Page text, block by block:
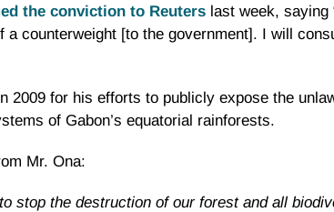
the conviction to Reuters last week, saying
counterweight [to the government]. I will
2009 for his efforts to publicly expose the
of Gabon’s equatorial rainforests.
Mr. Ona:
stop the destruction of our forest and all